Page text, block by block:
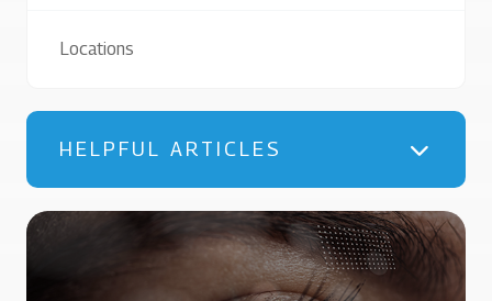
Locations
HELPFUL ARTICLES